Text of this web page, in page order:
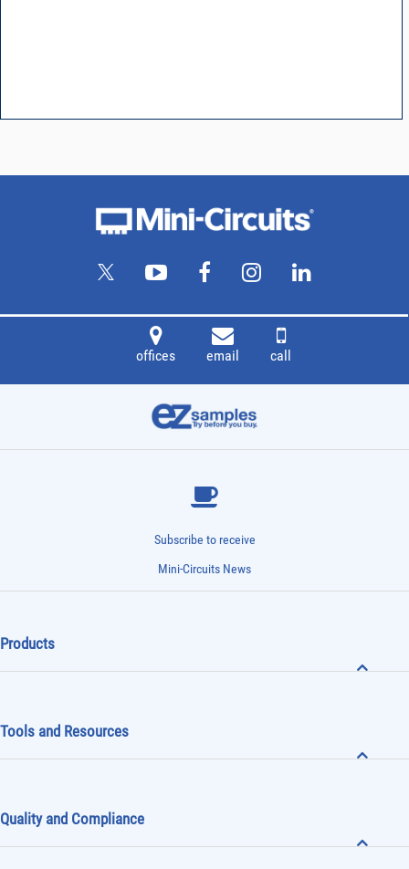
offices email call
Subscribe to receive
Mini-Circuits News
Products
Tools and Resources
Quality and Compliance